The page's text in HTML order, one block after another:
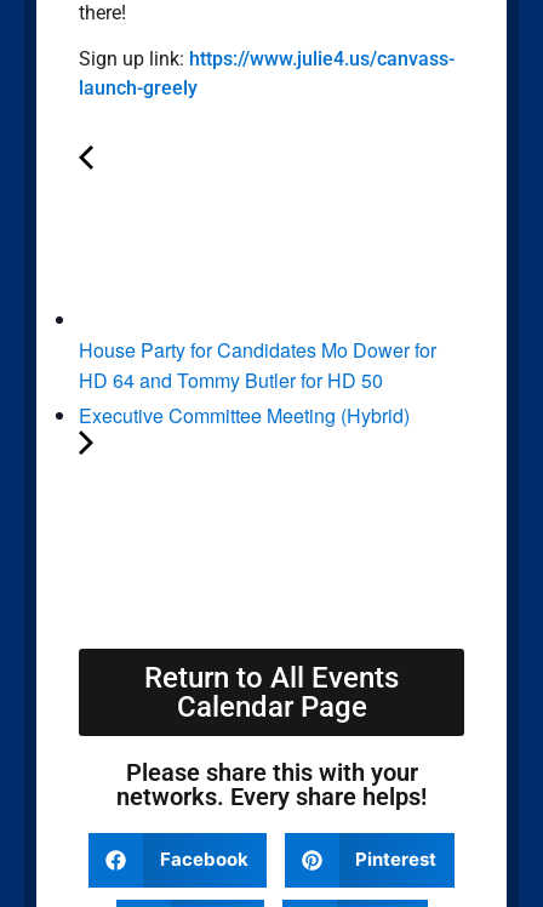
there!
Sign up link: https://www.julie4.us/canvass-
launch-greely
House Party for Candidates Mo Dower for
HD 64 and Tommy Butler for HD 50
Executive Committee Meeting (Hybrid)
Return to All Events
Calendar Page
Please share this with your
networks. Every share helps!
Facebook Pinterest